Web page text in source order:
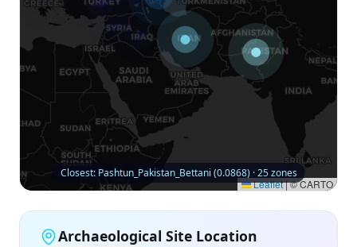
Leaflet|© CARTO
Closest: Pashtun_Pakistan_Bettani (0.0868) · 25 zones
Archaeological Site Location